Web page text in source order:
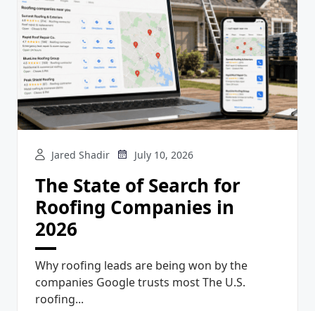
Jared Shadir July 10, 2026
The State of Search for
Roofing Companies in
2026
Why roofing leads are being won by the
companies Google trusts most The U.S.
roofing...